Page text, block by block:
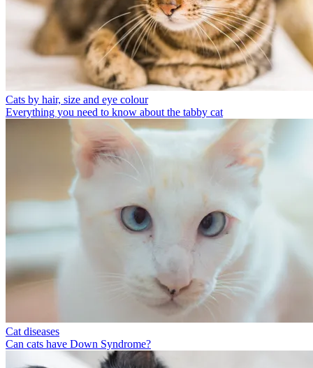
Cats by hair, size and eye colour
Everything you need to know about the tabby cat
Cat diseases
Can cats have Down Syndrome?